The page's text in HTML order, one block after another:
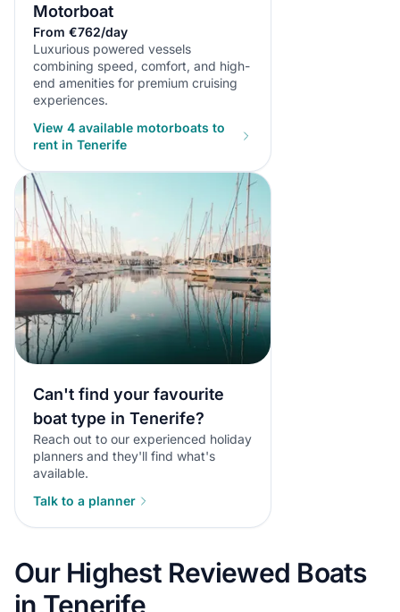
Motorboat
From €762/day
Luxurious powered vessels
combining speed, comfort, and high-
end amenities for premium cruising
experiences.
View 4 available motorboats to
rent in Tenerife
Can't find your favourite
boat type in Tenerife?
Reach out to our experienced holiday
planners and they'll find what's
available.
Talk to a planner
Our Highest Reviewed Boats
in Tenerife